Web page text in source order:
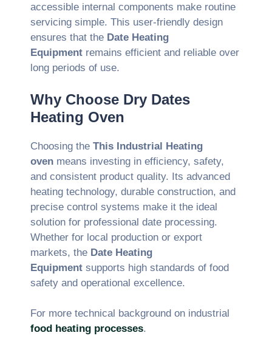
accessible internal components make routine
servicing simple. This user-friendly design
ensures that the Date Heating
Equipment remains efficient and reliable over
long periods of use.
Why Choose Dry Dates
Heating Oven
Choosing the This Industrial Heating
oven means investing in efficiency, safety,
and consistent product quality. Its advanced
heating technology, durable construction, and
precise control systems make it the ideal
solution for professional date processing.
Whether for local production or export
markets, the Date Heating
Equipment supports high standards of food
safety and operational excellence.
For more technical background on industrial
food heating processes.